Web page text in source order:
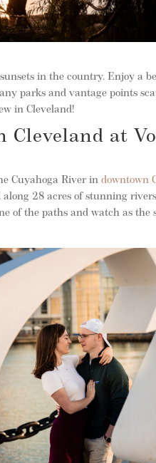
in the country. Enjoy a
parks and vantage points
in Cleveland!
Cleveland at
Cuyahoga River indowntown
28 acres of stunning
of the paths and watch as the